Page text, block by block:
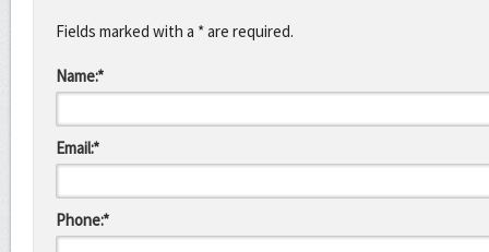
Fields marked with a * are required.
Name:*
Email:*
Phone:*